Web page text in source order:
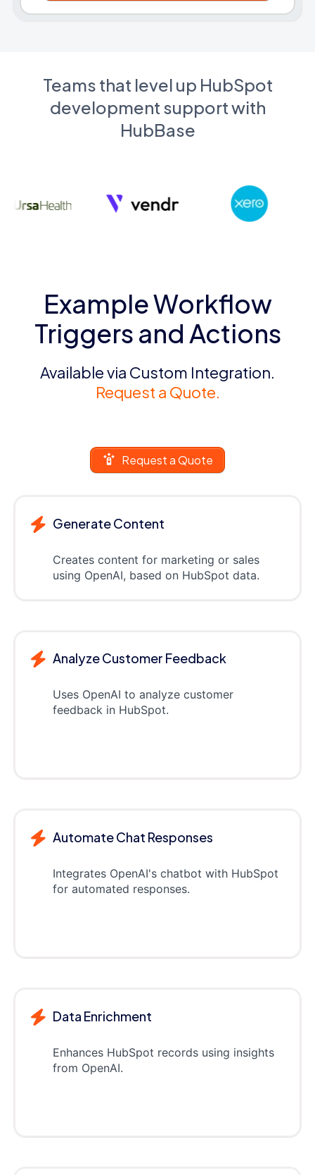
Teams that level up HubSpot
development support with
HubBase
Example Workflow
Triggers and Actions
Available via Custom Integration.
Request a Quote.
Request a Quote
Generate Content
Creates content for marketing or sales
using OpenAI, based on HubSpot data.
Analyze Customer Feedback
Uses OpenAI to analyze customer
feedback in HubSpot.
Automate Chat Responses
Integrates OpenAI's chatbot with HubSpot
for automated responses.
Data Enrichment
Enhances HubSpot records using insights
from OpenAI.